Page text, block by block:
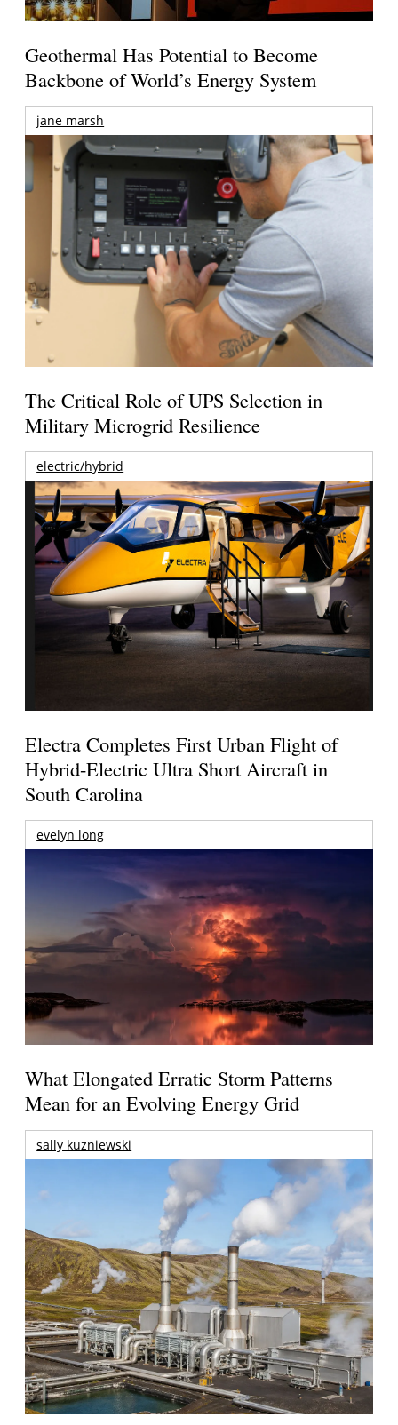
Geothermal Has Potential to Become
Backbone of World’s Energy System
jane marsh
The Critical Role of UPS Selection in
Military Microgrid Resilience
electric/hybrid
Electra Completes First Urban Flight of
Hybrid-Electric Ultra Short Aircraft in
South Carolina
evelyn long
What Elongated Erratic Storm Patterns
Mean for an Evolving Energy Grid
sally kuzniewski